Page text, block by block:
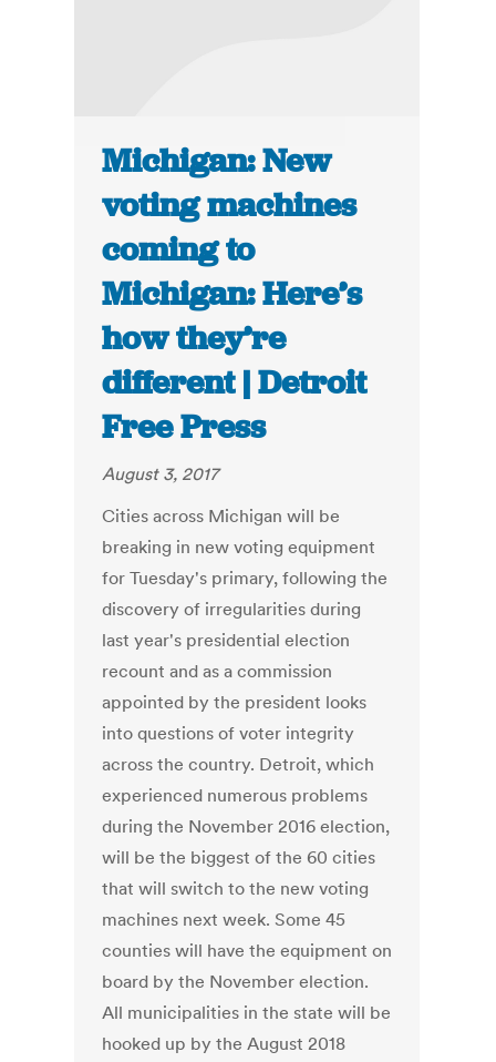
Michigan: New
voting machines
coming to
Michigan: Here’s
how they’re
different | Detroit
Free Press
August 3, 2017
Cities across Michigan will be
breaking in new voting equipment
for Tuesday's primary, following the
discovery of irregularities during
last year's presidential election
recount and as a commission
appointed by the president looks
into questions of voter integrity
across the country. Detroit, which
experienced numerous problems
during the November 2016 election,
will be the biggest of the 60 cities
that will switch to the new voting
machines next week. Some 45
counties will have the equipment on
board by the November election.
All municipalities in the state will be
hooked up by the August 2018